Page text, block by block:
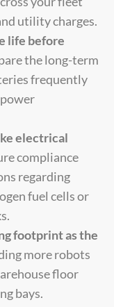
utility charges.
life before
the long-term
frequently
electrical
compliance
regarding
fuel cells or
footprint as the
more robots
floor
bays.